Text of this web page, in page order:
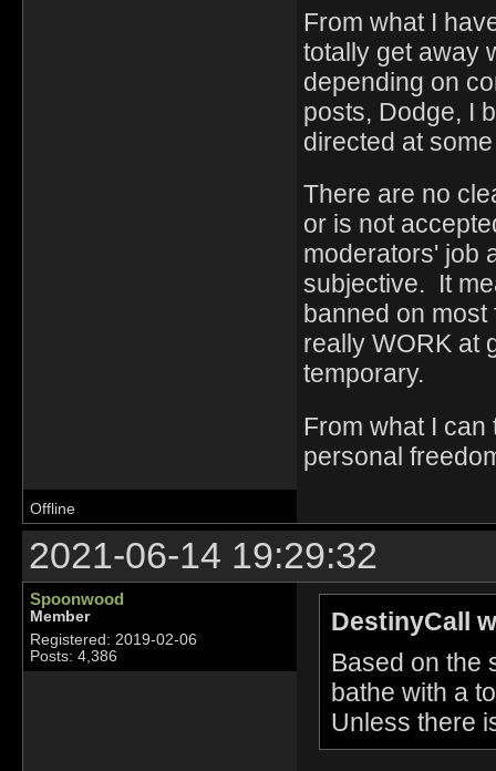
From what I
totally get away
depending on
posts, Dodge, I
directed at
There are no
or is not
moderators' job
subjective. It
banned on
really WORK at
temporary.
From what I
personal
Offline
2021-06-14 19:29:32
Spoonwood
Member
Registered: 2019-02-06
Posts: 4,386
DestinyCall
Based on the
bathe with a
Unless there